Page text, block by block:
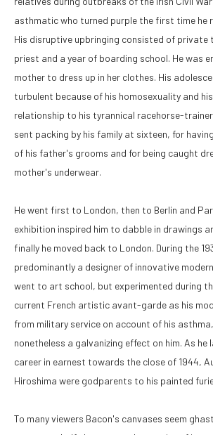
asthmatic who turned purple the first time he
His disruptive upbringing consisted of private
priest and a year of boarding school. He was
mother to dress up in her clothes. His
turbulent because of his homosexuality and
relationship to his tyrannical racehorse-
sent packing by his family at sixteen, for
of his father's grooms and for being caught
mother's underwear.
He went first to London, then to Berlin and
exhibition inspired him to dabble in drawings
finally he moved back to London. During the
predominantly a designer of innovative
went to art school, but experimented during
current French artistic avant-garde as his
from military service on account of his
nonetheless a galvanizing effect on him. As he
career in earnest towards the close of 1944,
Hiroshima were godparents to his painted
To many viewers Bacon's canvases seem